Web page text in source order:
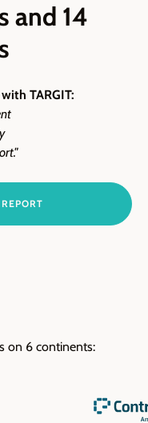
and 14
TARGIT:
on 6 continents: